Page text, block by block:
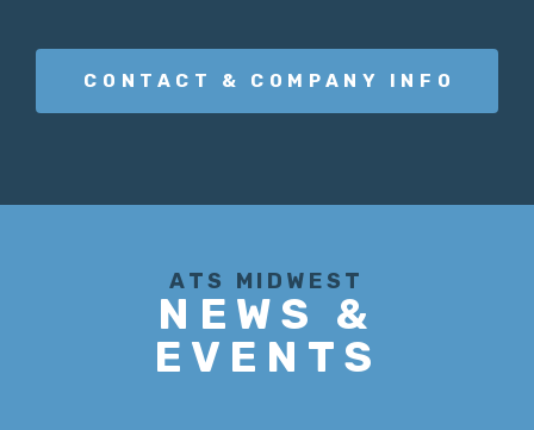
CONTACT & COMPANY INFO
ATS MIDWEST
NEWS &
EVENTS